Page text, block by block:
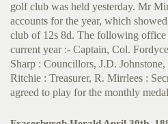
golf club was held yesterday. Mr
accounts for the year, which
club of 12s 8d. The following office
current year :- Captain, Col.
Sharp : Councillors, J.D.
Ritchie : Treasurer, R. Mirrlees :
agreed to play for the monthly